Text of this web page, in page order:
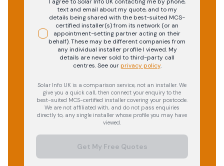
text and email about my quote, and to my
details being shared with the best-suited MCS-
certified installer(s) from its network (or an
appointment-setting partner acting on their
behalf). These may be different companies from
any individual installer profile I viewed. My
details are never sold to third-party call
centres.See our privacy policy.
Solar Info UK is a comparison service, not an installer. We
give you a quick call, then connect your enquiry to the
best-suited MCS-certified installer covering your postcode.
We are not affiliated with, and do not pass enquiries
directly to, any single installer whose profile you may have
viewed.
Get My Free Quotes